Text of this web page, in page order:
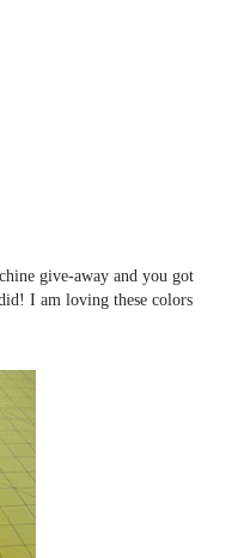
give-away and you got
I am loving these colors